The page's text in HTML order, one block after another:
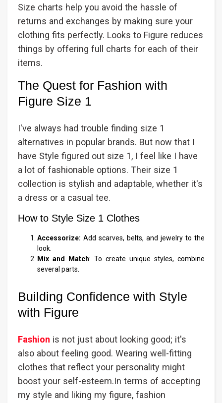
Size charts help you avoid the hassle of
returns and exchanges by making sure your
clothing fits perfectly. Looks to Figure reduces
things by offering full charts for each of their
items.
The Quest for Fashion with
Figure Size 1
I've always had trouble finding size 1
alternatives in popular brands. But now that I
have Style figured out size 1, I feel like I have
a lot of fashionable options. Their size 1
collection is stylish and adaptable, whether it's
a dress or a casual tee.
How to Style Size 1 Clothes
Accessorize: Add scarves, belts, and jewelry to the
look.
Mix and Match: To create unique styles, combine
several parts.
Building Confidence with Style
with Figure
Fashion is not just about looking good; it's
also about feeling good. Wearing well-fitting
clothes that reflect your personality might
boost your self-esteem.In terms of accepting
my style and liking my figure, fashion